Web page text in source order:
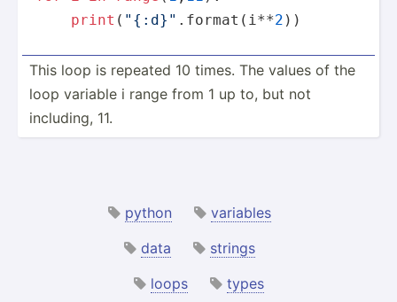
print ( "{:d}" .format(i**2 ))
This loop is repeated 10 times. The values of the
loop variable i range from 1 up to, but not
including, 11.
python
variables
data
strings
loops
types